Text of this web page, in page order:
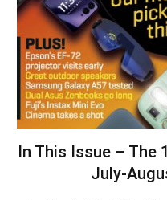
In This Issue – The
July-